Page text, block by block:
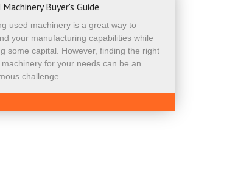
Machinery Buyer's Guide
used machinery is a great way to
your manufacturing capabilities while
some capital. However, finding the right
machinery for your needs can be an
challenge.